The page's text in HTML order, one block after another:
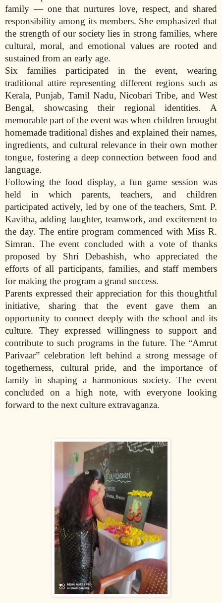
family — one that nurtures love, respect, and shared
responsibility among its members. She emphasized that
the strength of our society lies in strong families, where
cultural, moral, and emotional values are rooted and
sustained from an early age.
Six families participated in the event, wearing
traditional attire representing different regions such as
Kerala, Punjab, Tamil Nadu, Nicobari Tribe, and West
Bengal, showcasing their regional identities. A
memorable part of the event was when children brought
homemade traditional dishes and explained their names,
ingredients, and cultural relevance in their own mother
tongue, fostering a deep connection between food and
language.
Following the food display, a fun game session was
held in which parents, teachers, and children
participated actively, led by one of the teachers, Smt. P.
Kavitha, adding laughter, teamwork, and excitement to
the day. The entire program commenced with Miss R.
Simran. The event concluded with a vote of thanks
proposed by Shri Debashish, who appreciated the
efforts of all participants, families, and staff members
for making the program a grand success.
Parents expressed their appreciation for this thoughtful
initiative, sharing that the event gave them an
opportunity to connect deeply with the school and its
culture. They expressed willingness to support and
contribute to such programs in the future. The “Amrut
Parivaar” celebration left behind a strong message of
togetherness, cultural pride, and the importance of
family in shaping a harmonious society. The event
concluded on a high note, with everyone looking
forward to the next culture extravaganza.